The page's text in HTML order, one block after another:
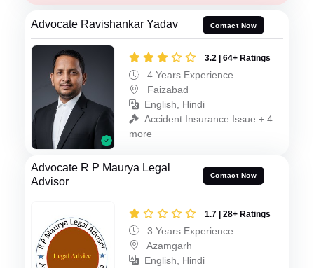
Advocate Ravishankar Yadav Contact Now
3.2 | 64+ Ratings
4 Years Experience
Faizabad
English, Hindi
Accident Insurance Issue + 4
more
Advocate R P Maurya Legal
Advisor
Contact Now
1.7 | 28+ Ratings
3 Years Experience
Azamgarh
English, Hindi